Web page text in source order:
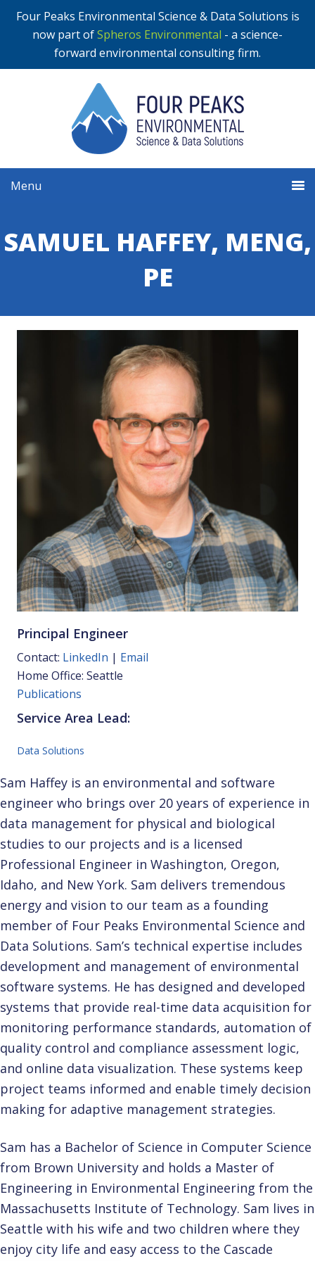
Four Peaks Environmental Science & Data Solutions is
now part ofSpheros Environmental - a science-
forward environmental consulting firm.
Menu
SAMUEL HAFFEY, MENG,
PE
Principal Engineer
Contact: LinkedIn | Email
Home Office: Seattle
Publications
Service Area Lead:
Data Solutions
Sam Haffey is an environmental and software
engineer who brings over 20 years of experience in
data management for physical and biological
studies to our projects and is a licensed
Professional Engineer in Washington, Oregon,
Idaho, and New York. Sam delivers tremendous
energy and vision to our team as a founding
member of Four Peaks Environmental Science and
Data Solutions. Sam’s technical expertise includes
development and management of environmental
software systems. He has designed and developed
systems that provide real-time data acquisition for
monitoring performance standards, automation of
quality control and compliance assessment logic,
and online data visualization. These systems keep
project teams informed and enable timely decision
making for adaptive management strategies.
Sam has a Bachelor of Science in Computer Science
from Brown University and holds a Master of
Engineering in Environmental Engineering from the
Massachusetts Institute of Technology. Sam lives in
Seattle with his wife and two children where they
enjoy city life and easy access to the Cascade